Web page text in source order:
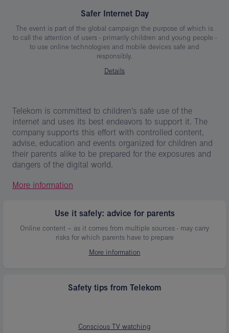
Safer Internet Day
The event is part of the global campaign the purpose of which is
to call the attention of users - primarily children and young people -
to use online technologies and mobile devices safe and
responsibly.
Details
Telekom is committed to children's safe use of the
internet and uses its best endeavors to support it. The
company supports this effort with controlled content,
advise, education and events organized for children and
their parents alike to be prepared for the exposures and
dangers of the digital world.
More information
Use it safely: advice for parents
Online content – as it comes from multiple sources - may carry
risks for which parents have to prepare
More information
Safety tips from Telekom
Conscious TV watching